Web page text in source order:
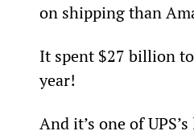
on shipping than
It spent $27 billion
year!
And it’s one of